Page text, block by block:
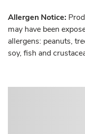
Allergen Notice:
may have been
allergens: peanuts,
soy, fish and